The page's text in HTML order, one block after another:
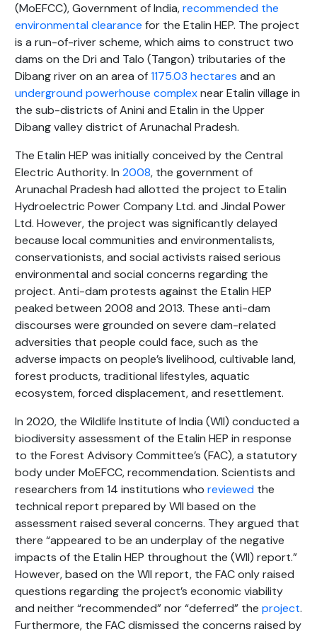
(MoEFCC), Government of India,recommended the
environmental clearance for the Etalin HEP. The project
is a run-of-river scheme, which aims to construct two
dams on the Dri and Talo (Tangon) tributaries of the
Dibang river on an area of1175.03 hectares and an
underground powerhouse complexnear Etalin village in
the sub-districts of Anini and Etalin in the Upper
Dibang valley district of Arunachal Pradesh.
The Etalin HEP was initially conceived by the Central
Electric Authority. In 2008, the government of
Arunachal Pradesh had allotted the project to Etalin
Hydroelectric Power Company Ltd. and Jindal Power
Ltd. However, the project was significantly delayed
because local communities and environmentalists,
conservationists, and social activists raised serious
environmental and social concerns regarding the
project. Anti-dam protests against the Etalin HEP
peaked between 2008 and 2013. These anti-dam
discourses were grounded on severe dam-related
adversities that people could face, such as the
adverse impacts on people’s livelihood, cultivable land,
forest products, traditional lifestyles, aquatic
ecosystem, forced displacement, and resettlement.
In 2020, the Wildlife Institute of India (WII) conducted a
biodiversity assessment of the Etalin HEP in response
to the Forest Advisory Committee’s (FAC), a statutory
body under MoEFCC, recommendation. Scientists and
researchers from 14 institutions who reviewed the
technical report prepared by WII based on the
assessment raised several concerns. They argued that
there “appeared to be an underplay of the negative
impacts of the Etalin HEP throughout the (WII) report.”
However, based on the WII report, the FAC only raised
questions regarding the project’s economic viability
and neither “recommended” nor “deferred” the project.
Furthermore, the FAC dismissed the concerns raised by